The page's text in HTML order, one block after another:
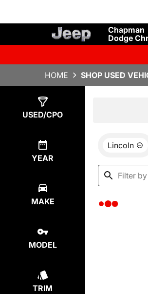
Chapman
Dodge
HOME SHOP USED
USED/CPO
YEAR
MAKE
MODEL
TRIM
Lincoln